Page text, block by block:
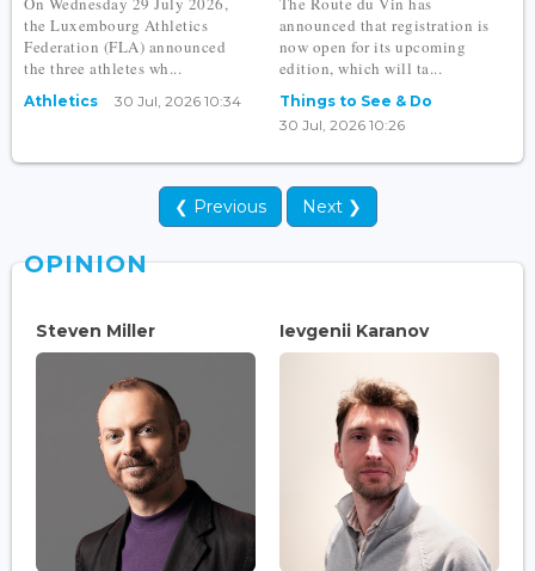
the Luxembourg Athletics
Federation (FLA) announced
the three athletes wh...
Athletics 30 Jul, 2026 10:34
announced that registration is
now open for its upcoming
edition, which will ta...
Things to See & Do
30 Jul, 2026 10:26
❮ Previous Next ❯
OPINION
Steven Miller Ievgenii Karanov